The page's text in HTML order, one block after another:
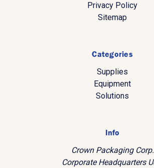
Privacy Policy
Sitemap
Categories
Supplies
Equipment
Solutions
Info
Crown Packaging Corp.
Corporate Headquarters